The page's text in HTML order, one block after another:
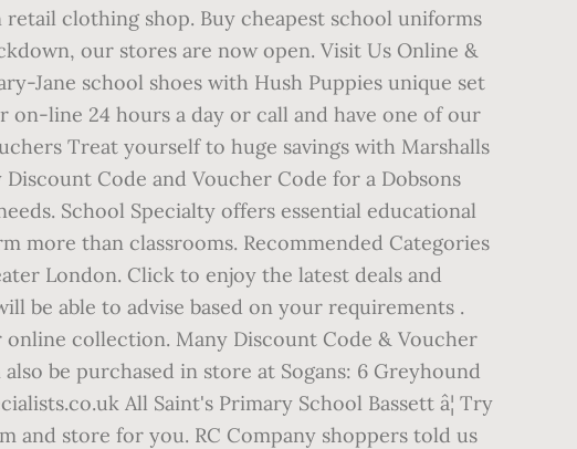
clothing shop. Buy cheapest school uniforms
our stores are now open. Visit Us Online &
Jane school shoes with Hush Puppies unique set
line 24 hours a day or call and have one of our
Treat yourself to huge savings with Marshalls
Code and Voucher Code for a Dobsons
School Specialty offers essential educational
more than classrooms. Recommended Categories
London. Click to enjoy the latest deals and
be able to advise based on your requirements .
collection. Many Discount Code & Voucher
be purchased in store at Sogans: 6 Greyhound
All Saint's Primary School Bassett â¦ Try
store for you. RC Company shoppers told us